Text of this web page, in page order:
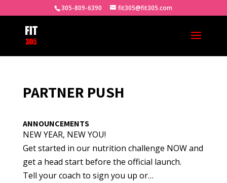
305-809-6390 fit305@fit305.com
PARTNER PUSH
ANNOUNCEMENTS
NEW YEAR, NEW YOU!
Get started in our nutrition challenge NOW and
get a head start before the official launch.
Tell your coach to sign you up or…